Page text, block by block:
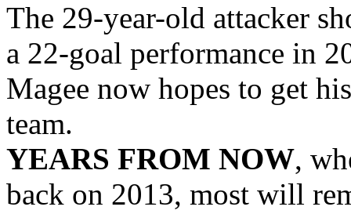
The 29-year-old attacker
a 22-goal performance in
Magee now hopes to get
team.
YEARS FROM NOW,
back on 2013, most will